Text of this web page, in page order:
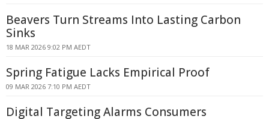
Beavers Turn Streams Into Lasting Carbon
Sinks
18 MAR 2026 9:02 PM AEDT
Spring Fatigue Lacks Empirical Proof
09 MAR 2026 7:10 PM AEDT
Digital Targeting Alarms Consumers